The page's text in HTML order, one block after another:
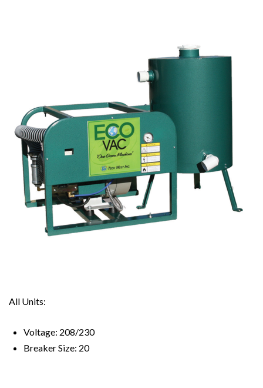
All Units:
Voltage: 208/230
Breaker Size: 20